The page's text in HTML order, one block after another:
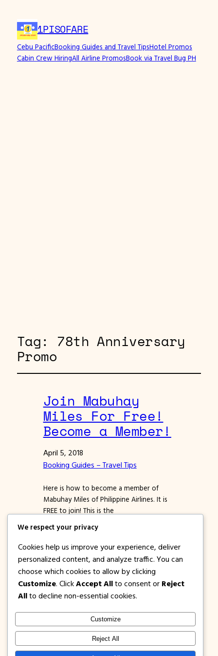
1PISOFARE
Cebu PacificBooking Guides and Travel TipsHotel Promos
Cabin Crew HiringAll Airline PromosBook via Travel Bug PH
Tag: 78th Anniversary
Promo
Join Mabuhay
Miles For Free!
Become a Member!
April 5, 2018
Booking Guides – Travel Tips
Here is how to become a member of
Mabuhay Miles of Philippine Airlines. It is
FREE to join! This is the
MM = Mabuhay Miles PAL = Philippine
Airlines Yep, even if you have not flown
PAL yet, you can become a member of
Philippine Airlines Mabuhay Miles.
1PISOFARE Instagram
Facebook
X
We respect your privacy
Cookies help us improve your experience, deliver
personalized content, and analyze traffic. You can
choose which cookies to allow by clicking
Customize. Click Accept All to consent or Reject
All to decline non-essential cookies.
Customize
Reject All